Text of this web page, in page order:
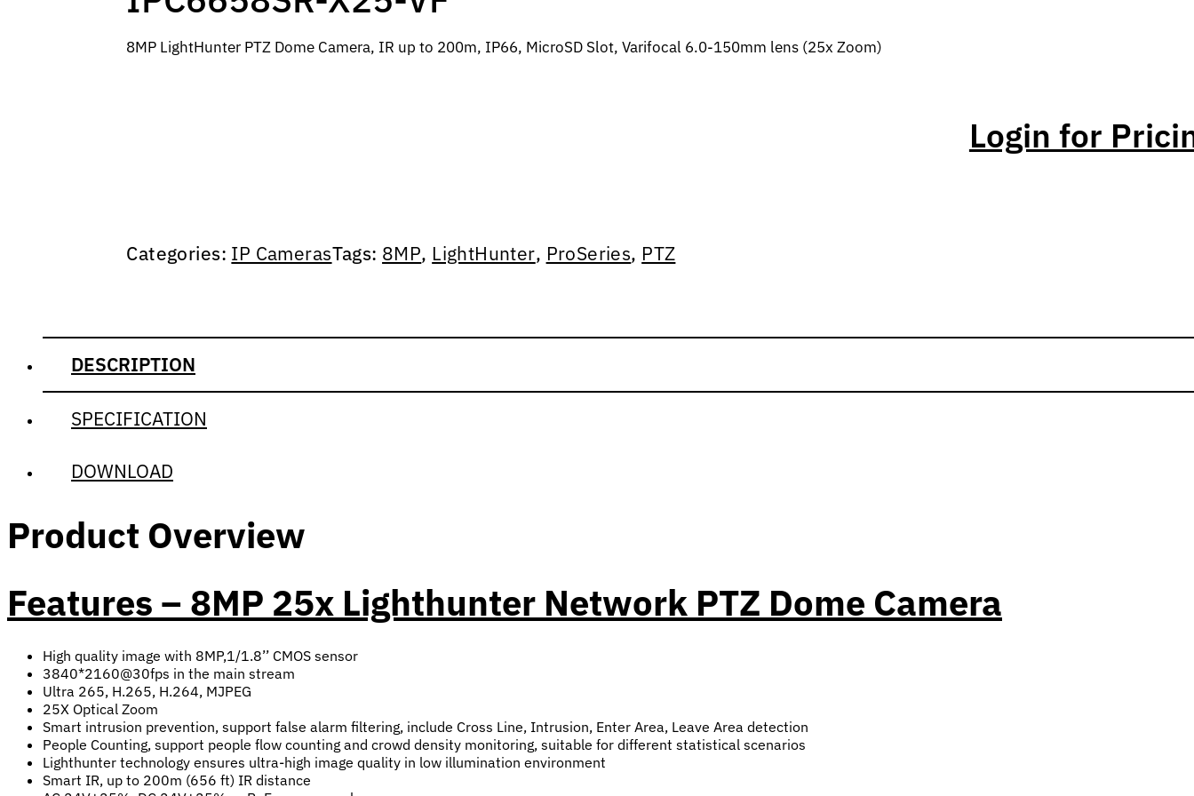
8MP LightHunter PTZ Dome Camera, IR up to 200m, IP66, MicroSD Slot, Varifocal 6.0-150mm lens (25x Zoom)
Login for
Categories: IP CamerasTags: 8MP, LightHunter, ProSeries, PTZ
DESCRIPTION
SPECIFICATION
DOWNLOAD
Product Overview
Features – 8MP 25x Lighthunter Network PTZ Dome Camera
High quality image with 8MP,1/1.8’’ CMOS sensor
3840*2160@30fps in the main stream
Ultra 265, H.265, H.264, MJPEG
25X Optical Zoom
Smart intrusion prevention, support false alarm filtering, include Cross Line, Intrusion, Enter Area, Leave Area detection
People Counting, support people flow counting and crowd density monitoring, suitable for different statistical scenarios
Lighthunter technology ensures ultra-high image quality in low illumination environment
Smart IR, up to 200m (656 ft) IR distance